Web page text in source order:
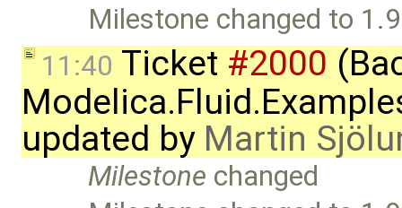
Milestone changed to
11:40 Ticket #2000
updated by Martin
Milestone changed